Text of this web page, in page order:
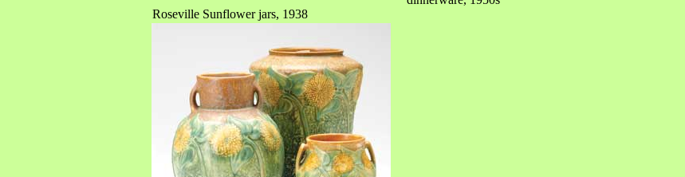
Roseville Sunflower jars, 1938